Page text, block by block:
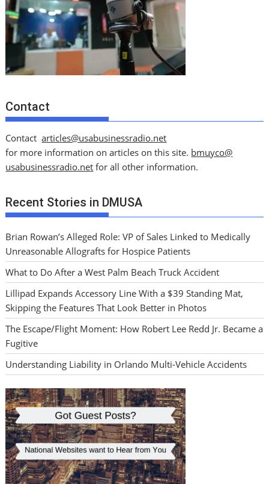
Contact
Contactarticles@usabusinessradio.net
for more information on articles on this site. bmuyco@
usabusinessradio.net for all other information.
Recent Stories in DMUSA
Brian Rowan’s Alleged Role: VP of Sales Linked to Medically
Unreasonable Allografts for Hospice Patients
What to Do After a West Palm Beach Truck Accident
Lillipad Expands Accessory Line With a $39 Standing Mat,
Skipping the Features That Look Better in Photos
The Escape/Flight Moment: How Robert Lee Redd Jr. Became a
Fugitive
Understanding Liability in Orlando Multi-Vehicle Accidents